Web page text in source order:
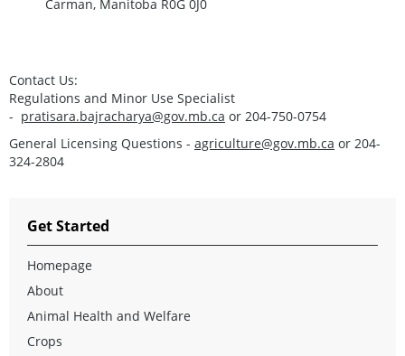
Carman, Manitoba R0G 0J0
Contact Us:
Regulations and Minor Use Specialist
- pratisara.bajracharya@gov.mb.ca or 204-750-0754
General Licensing Questions - agriculture@gov.mb.ca or 204-
324-2804
Get Started
Homepage
About
Animal Health and Welfare
Crops